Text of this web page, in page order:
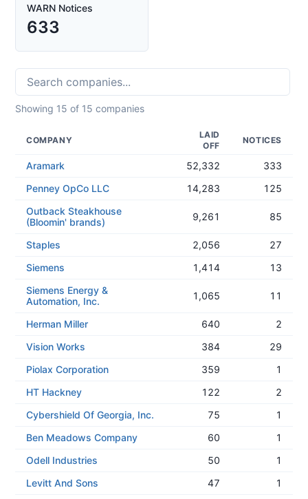
WARN Notices
633
Showing 15 of 15 companies
COMPANY
LAID
OFF
NOTICES
Aramark 52,332
333
Penney OpCo LLC
14,283
125
Outback Steakhouse
(Bloomin' brands)
9,261 85
Staples 2,056
27
Siemens
1,414
13
Siemens Energy &
Automation, Inc.
1,065 11
Herman Miller 640
2
Vision Works
384
29
Piolax Corporation
359
1
HT Hackney
122
2
Cybershield Of Georgia, Inc.
75
1
Ben Meadows Company
60
1
Odell Industries
50
1
Levitt And Sons
47
1